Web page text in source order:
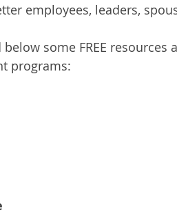
employees, leaders,
below some FREE
programs: